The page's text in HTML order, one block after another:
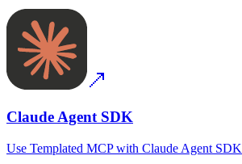
Claude Agent SDK
Use Templated MCPwith Claude Agent SDK